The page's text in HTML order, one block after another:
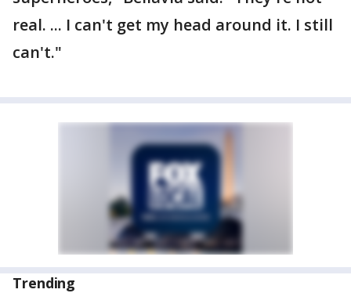
real. ... I can't get my head around it. I still
can't."
Trending